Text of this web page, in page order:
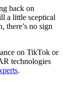
back on
a little sceptical
there’s no sign
on TikTok or
technologies
.